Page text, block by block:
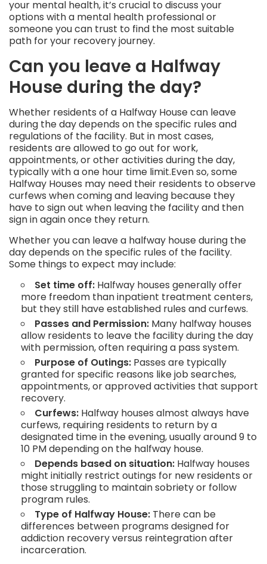
your mental health, it’s crucial to discuss your
options with a mental health professional or
someone you can trust to find the most suitable
path for your recovery journey.
Can you leave a Halfway
House during the day?
Whether residents of a Halfway House can leave
during the day depends on the specific rules and
regulations of the facility. But in most cases,
residents are allowed to go out for work,
appointments, or other activities during the day,
typically with a one hour time limit.Even so, some
Halfway Houses may need their residents to observe
curfews when coming and leaving because they
have to sign out when leaving the facility and then
sign in again once they return.
Whether you can leave a halfway house during the
day depends on the specific rules of the facility.
Some things to expect may include:
Set time off: Halfway houses generally offer
more freedom than inpatient treatment centers,
but they still have established rules and curfews.
Passes and Permission: Many halfway houses
allow residents to leave the facility during the day
with permission, often requiring a pass system.
Purpose of Outings: Passes are typically
granted for specific reasons like job searches,
appointments, or approved activities that support
recovery.
Curfews: Halfway houses almost always have
curfews, requiring residents to return by a
designated time in the evening, usually around 9 to
10 PM depending on the halfway house.
Depends based on situation: Halfway houses
might initially restrict outings for new residents or
those struggling to maintain sobriety or follow
program rules.
Type of Halfway House: There can be
differences between programs designed for
addiction recovery versus reintegration after
incarceration.